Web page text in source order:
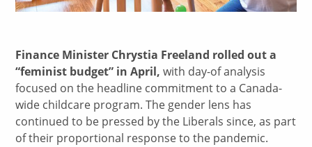
Finance Minister Chrystia Freeland rolled out a
“feminist budget” in April, with day-of analysis
focused on the headline commitment to a Canada-
wide childcare program. The gender lens has
continued to be pressed by the Liberals since, as part
of their proportional response to the pandemic.